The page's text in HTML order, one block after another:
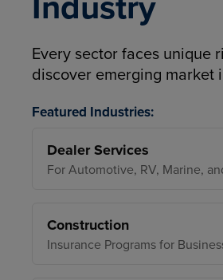
Every sector faces unique
discover emerging market
Featured Industries:
Dealer Services
For Automotive, RV, Marine,
Construction
Insurance Programs for